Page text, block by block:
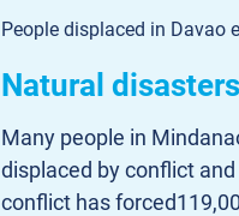
People displaced in Davao
Natural
Many people in
displaced by conflict
conflict has